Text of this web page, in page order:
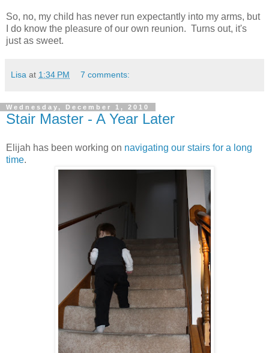
So, no, my child has never run expectantly into my arms, but
I do know the pleasure of our own reunion. Turns out, it's
just as sweet.
Lisa at 1:34 PM 7 comments:
Wednesday, December 1, 2010
Stair Master - A Year Later
Elijah has been working on navigating our stairs for a long
time.